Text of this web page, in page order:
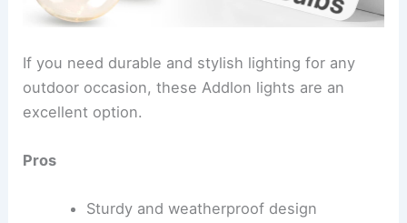
If you need durable and stylish lighting for any
outdoor occasion, these Addlon lights are an
excellent option.
Pros
Sturdy and weatherproof design